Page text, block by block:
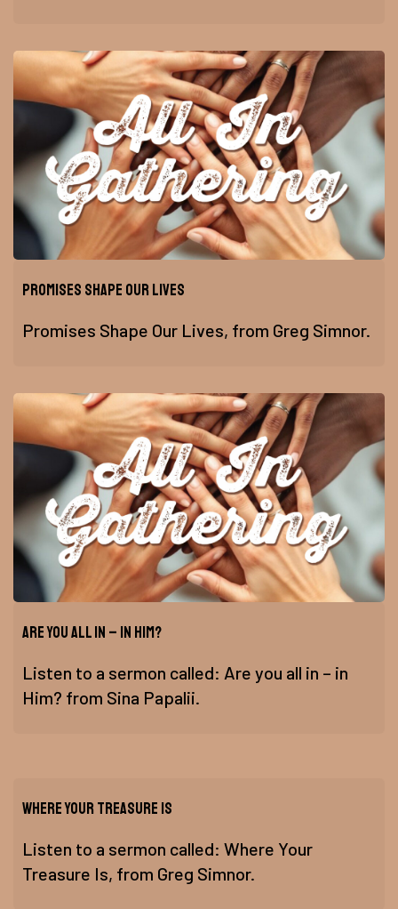
Promises Shape Our Lives
Promises Shape Our Lives, from Greg Simnor.
Are you all in – in Him?
Listen to a sermon called: Are you all in – in
Him? from Sina Papalii.
Where Your Treasure Is
Listen to a sermon called: Where Your
Treasure Is, from Greg Simnor.